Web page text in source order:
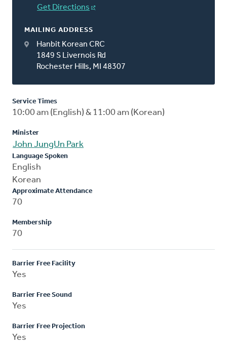
Get Directions
MAILING ADDRESS
Hanbit Korean CRC
1849 S Livernois Rd
Rochester Hills, MI 48307
Service Times
10:00 am (English) & 11:00 am (Korean)
Minister
John JungUn Park
Language Spoken
English
Korean
Approximate Attendance
70
Membership
70
Barrier Free Facility
Yes
Barrier Free Sound
Yes
Barrier Free Projection
Yes